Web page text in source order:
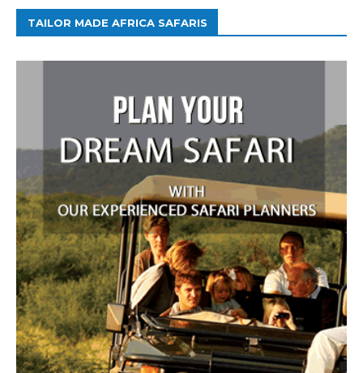
TAILOR MADE AFRICA SAFARIS